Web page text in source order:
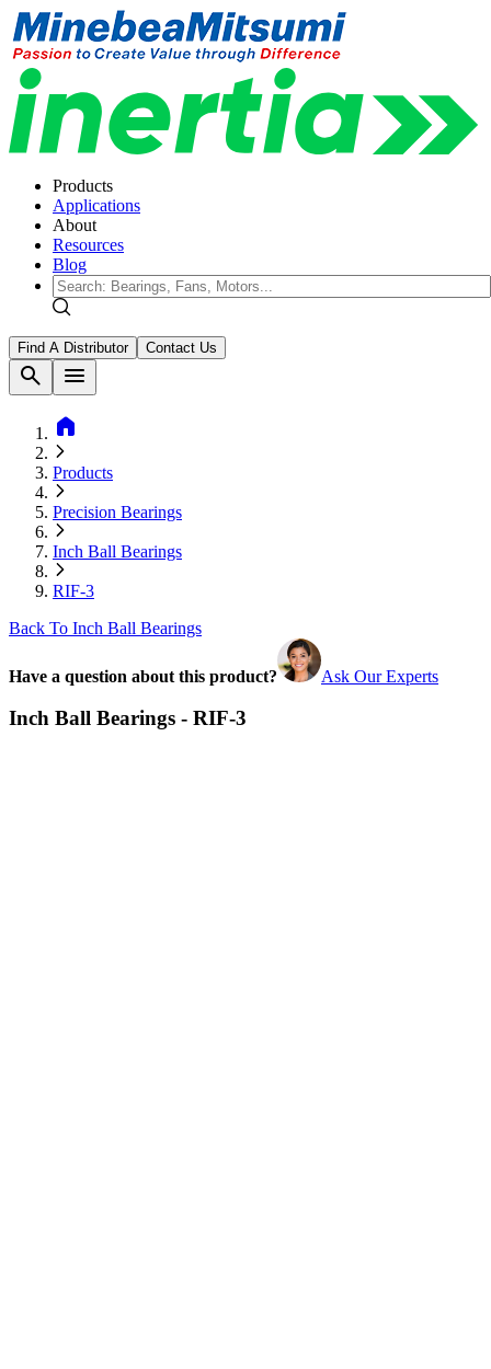
Products
Applications
About
Resources
Blog
Find A Distributor Contact Us
search
menu
home
Products
Precision Bearings
Inch Ball Bearings
RIF-3
Back To Inch Ball Bearings
Have a question about this product? Ask Our Experts
Inch Ball Bearings - RIF-3